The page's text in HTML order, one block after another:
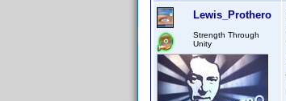
Lewis_Prothero
Strength Through
Unity